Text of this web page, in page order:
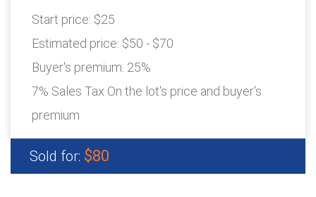
Start price: $25
Estimated price: $50 - $70
Buyer's premium: 25%
7% Sales Tax On the lot's price and buyer's
premium
Sold for: $80